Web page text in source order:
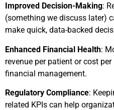
Improved Decision-Making:
(something we discuss later)
make quick, data-backed
Enhanced Financial Health:
revenue per patient or cost
financial management.
Regulatory Compliance:
related KPIs can help